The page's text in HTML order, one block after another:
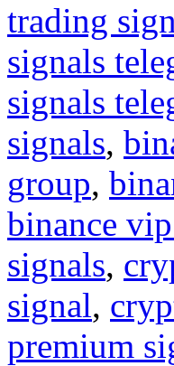
trading
signals
signals
signals,
group,
binance
signals,
signal,
premium